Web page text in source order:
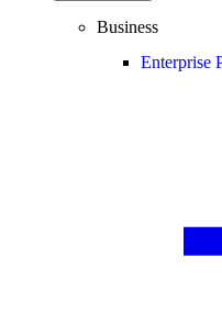
Business
Enterprise